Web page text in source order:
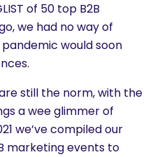
of 50 top B2B
we had no way of
would soon
still the norm, with the
a wee glimmer of
we’ve compiled our
marketing events to